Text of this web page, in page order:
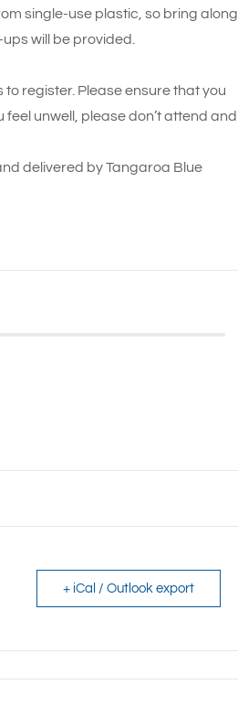
single-use plastic, so bring along
will be provided.
to register. Please ensure that you
unwell, please don’t attend and
delivered by Tangaroa Blue
+ iCal / Outlook export